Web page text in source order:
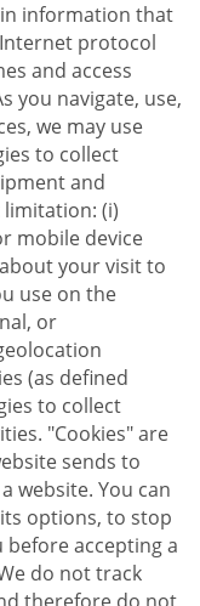
information that
protocol
and access
you navigate, use,
we may use
to collect
and
(i)
mobile device
your visit to
use on the
or
(as defined
to collect
"Cookies" are
sends to
website. You can
options, to stop
accepting a
do not track